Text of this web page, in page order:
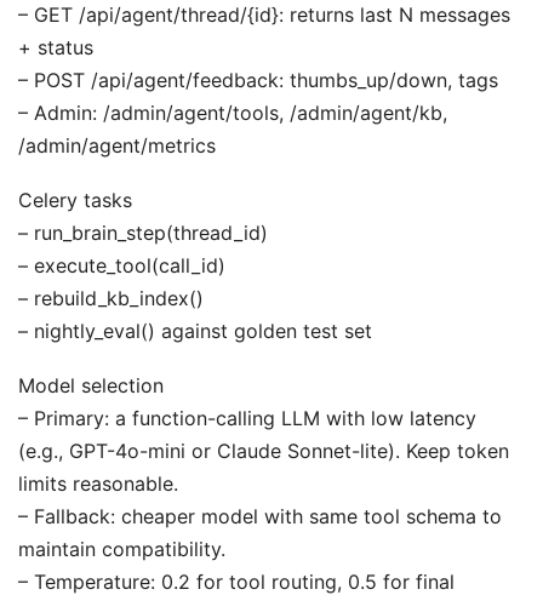
– GET /api/agent/thread/{id}: returns last N messages
+ status
– POST /api/agent/feedback: thumbs_up/down, tags
– Admin: /admin/agent/tools, /admin/agent/kb,
/admin/agent/metrics
Celery tasks
– run_brain_step(thread_id)
– execute_tool(call_id)
– rebuild_kb_index()
– nightly_eval() against golden test set
Model selection
– Primary: a function-calling LLM with low latency
(e.g., GPT-4o-mini or Claude Sonnet-lite). Keep token
limits reasonable.
– Fallback: cheaper model with same tool schema to
maintain compatibility.
– Temperature: 0.2 for tool routing, 0.5 for final